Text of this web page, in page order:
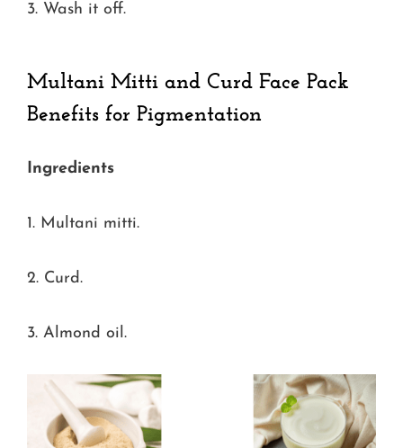
3. Wash it off.
Multani Mitti and Curd Face Pack
Benefits for Pigmentation
Ingredients
1. Multani mitti.
2. Curd.
3. Almond oil.